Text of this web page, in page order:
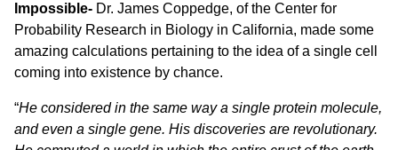
Impossible- Dr. James Coppedge, of the Center for
Probability Research in Biology in California, made some
amazing calculations pertaining to the idea of a single cell
coming into existence by chance.
“He considered in the same way a single protein molecule,
and even a single gene. His discoveries are revolutionary.